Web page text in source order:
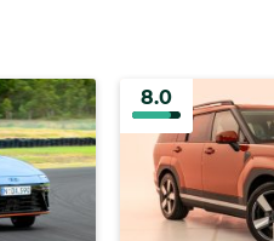
8.0